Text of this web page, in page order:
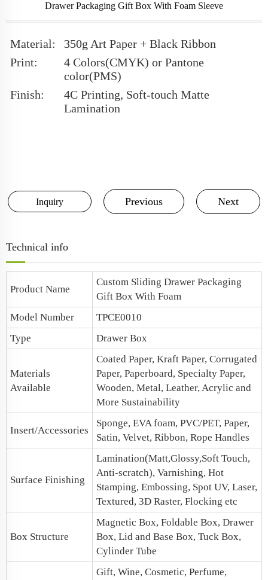
Drawer Packaging Gift Box With Foam Sleeve
Material:
350g Art Paper + Black Ribbon
Print:
4 Colors(CMYK) or Pantone
color(PMS)
Finish:
4C Printing, Soft-touch Matte
Lamination
Inquiry Previous Next
Technical info
Product Name
Custom Sliding Drawer Packaging
Gift Box With Foam
Model Number
TPCE0010
Type
Drawer Box
Materials
Available
Coated Paper, Kraft Paper, Corrugated
Paper, Paperboard, Specialty Paper,
Wooden, Metal, Leather, Acrylic and
More Sustainability
Insert/Accessories
Sponge, EVA foam, PVC/PET, Paper,
Satin, Velvet, Ribbon, Rope Handles
Surface Finishing
Lamination(Matt,Glossy,Soft Touch,
Anti-scratch), Varnishing, Hot
Stamping, Embossing, Spot UV, Laser,
Textured, 3D Raster, Flocking etc
Box Structure
Magnetic Box, Foldable Box, Drawer
Box, Lid and Base Box, Tuck Box,
Cylinder Tube
Gift, Wine, Cosmetic, Perfume,